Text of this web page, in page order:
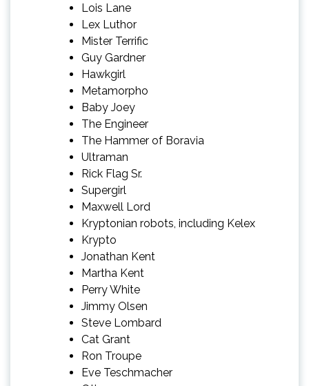
Lois Lane
Lex Luthor
Mister Terrific
Guy Gardner
Hawkgirl
Metamorpho
Baby Joey
The Engineer
The Hammer of Boravia
Ultraman
Rick Flag Sr.
Supergirl
Maxwell Lord
Kryptonian robots, including Kelex
Krypto
Jonathan Kent
Martha Kent
Perry White
Jimmy Olsen
Steve Lombard
Cat Grant
Ron Troupe
Eve Teschmacher